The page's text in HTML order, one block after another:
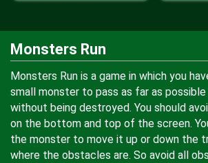
Monsters Run
Monsters Run is a game in which you
small monster to pass as far as
without being destroyed. You should
on the bottom and top of the screen.
the monster to move it up or down the
where the obstacles are. So avoid all